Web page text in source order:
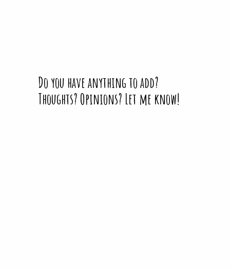
Do you have anything to add?
Thoughts? Opinions? Let me know!